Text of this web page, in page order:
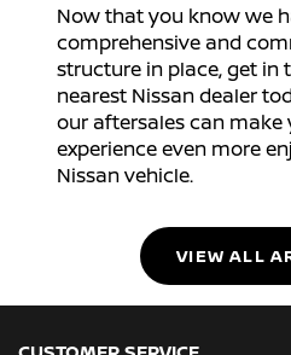
Now that you know we
comprehensive and
structure in place, get in
nearest Nissan dealer
our aftersales can make
experience even more
Nissan vehicle.
VIEW ALL